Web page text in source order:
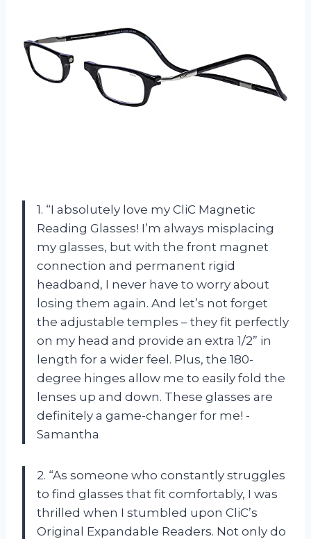
1. “I absolutely love my CliC Magnetic
Reading Glasses! I’m always misplacing
my glasses, but with the front magnet
connection and permanent rigid
headband, I never have to worry about
losing them again. And let’s not forget
the adjustable temples – they fit perfectly
on my head and provide an extra 1/2” in
length for a wider feel. Plus, the 180-
degree hinges allow me to easily fold the
lenses up and down. These glasses are
definitely a game-changer for me! -
Samantha
2. “As someone who constantly struggles
to find glasses that fit comfortably, I was
thrilled when I stumbled upon CliC’s
Original Expandable Readers. Not only do